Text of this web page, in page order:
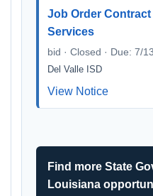
Job Order Contract
Services
bid · Closed · Due: 7/
Del Valle ISD
View Notice
Find more State
Louisiana